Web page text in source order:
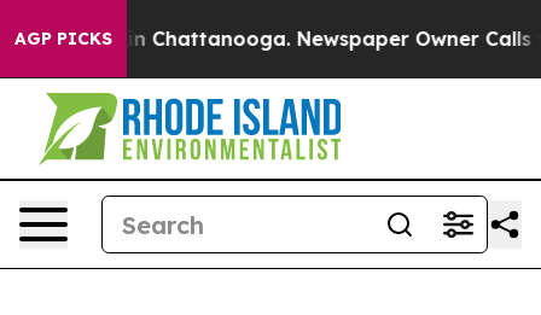
AGP PICKS
Chaos in Chattanooga. Newspaper Owner Calls